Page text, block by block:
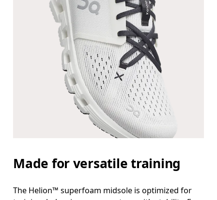
Made for versatile training
The Helion™ superfoam midsole is optimized for